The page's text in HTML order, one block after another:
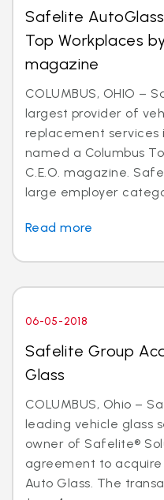
Safelite
Top Workplaces
magazine
COLUMBUS, OHIO –
largest provider of
replacement services
named a Columbus
C.E.O. magazine.
large employer
Read more
06-05-2018
Safelite Group
Glass
COLUMBUS, Ohio –
leading vehicle glass
owner of Safelite®
agreement to acquire
Auto Glass. The